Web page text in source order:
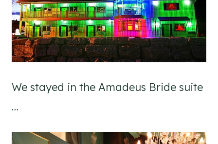
We stayed in the Amadeus Bride suite
…